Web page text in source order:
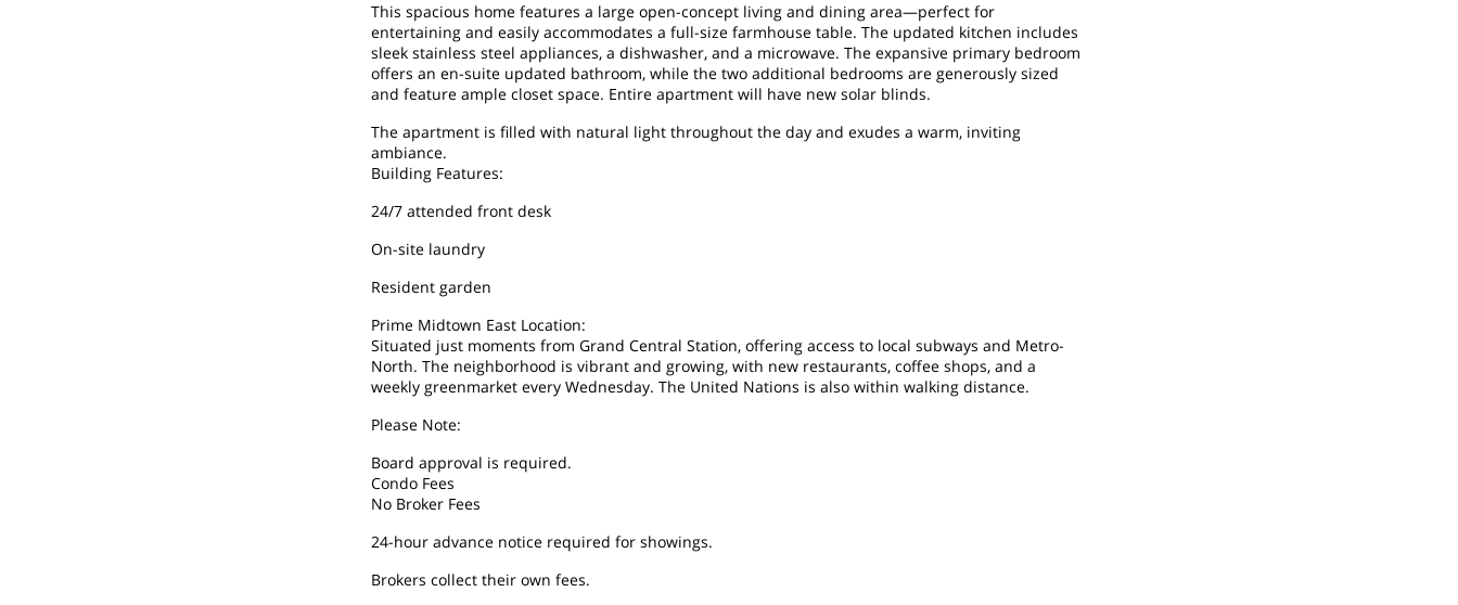
This spacious home features a large open-concept living and dining area—perfect for
entertaining and easily accommodates a full-size farmhouse table. The updated kitchen includes
sleek stainless steel appliances, a dishwasher, and a microwave. The expansive primary bedroom
offers an en-suite updated bathroom, while the two additional bedrooms are generously sized
and feature ample closet space. Entire apartment will have new solar blinds.
The apartment is filled with natural light throughout the day and exudes a warm, inviting
ambiance.
Building Features:
24/7 attended front desk
On-site laundry
Resident garden
Prime Midtown East Location:
Situated just moments from Grand Central Station, offering access to local subways and Metro-
North. The neighborhood is vibrant and growing, with new restaurants, coffee shops, and a
weekly greenmarket every Wednesday. The United Nations is also within walking distance.
Please Note:
Board approval is required.
Condo Fees
No Broker Fees
24-hour advance notice required for showings.
Brokers collect their own fees.